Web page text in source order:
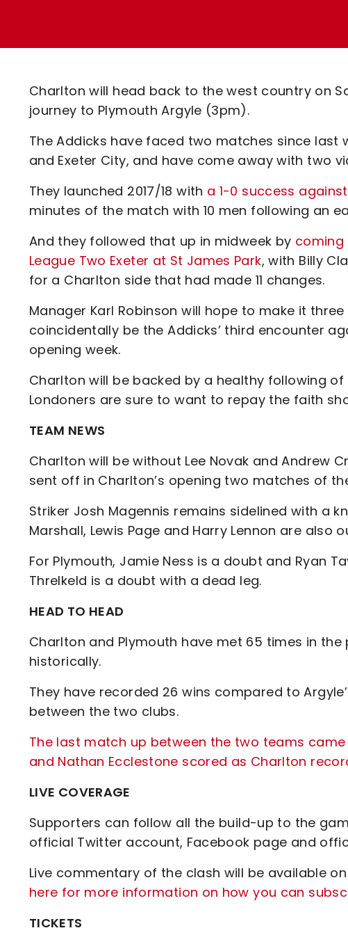
Code Of Conduct
Charlton will head back to the west country on
journey to Plymouth Argyle (3pm).
The Addicks have faced two matches since last
and Exeter City, and have come away with two
They launched 2017/18 with a 1-0 success
minutes of the match with 10 men following an
And they followed that up in midweek by coming
League Two Exeter at St James Park, with Billy
for a Charlton side that had made 11 changes.
Manager Karl Robinson will hope to make it
coincidentally be the Addicks’ third encounter
opening week.
Charlton will be backed by a healthy following
Londoners are sure to want to repay the faith
TEAM NEWS
Charlton will be without Lee Novak and Andrew
sent off in Charlton’s opening two matches of
Striker Josh Magennis remains sidelined with a
Marshall, Lewis Page and Harry Lennon are also
For Plymouth, Jamie Ness is a doubt and Ryan
Threlkeld is a doubt with a dead leg.
HEAD TO HEAD
Charlton and Plymouth have met 65 times in
historically.
They have recorded 26 wins compared to
between the two clubs.
The last match up between the two teams came
and Nathan Ecclestone scored as Charlton
LIVE COVERAGE
Supporters can follow all the build-up to the
official Twitter account, Facebook page and
Live commentary of the clash will be available
here for more information on how you can
TICKETS